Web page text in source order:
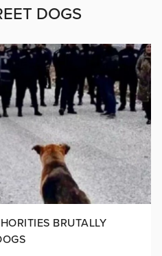
DOGS
BRUTALLY